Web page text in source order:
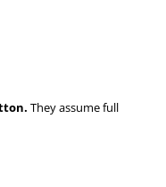
They assume full